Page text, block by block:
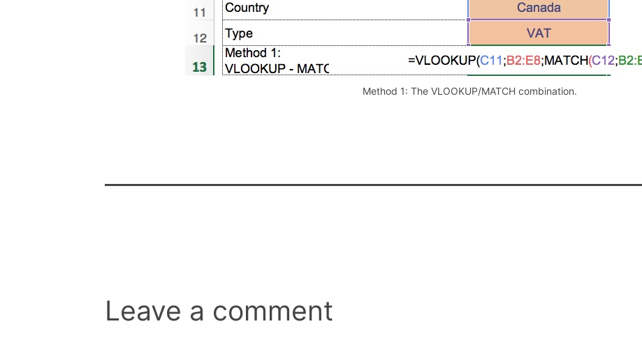
Method 1: The VLOOKUP/MATCH combination.
Leave a comment